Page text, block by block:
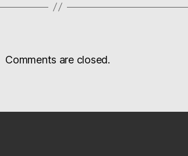
Comments are closed.